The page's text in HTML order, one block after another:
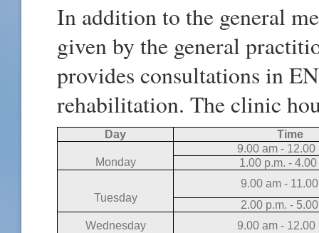
In addition to the general
given by the general
provides consultations in
rehabilitation. The clinic
Day Time
Monday
9.00 am - 12.00
1.00 p.m. -
Tuesday
9.00 am -
2.00 p.m. -
Wednesday
9.00 am - 12.00